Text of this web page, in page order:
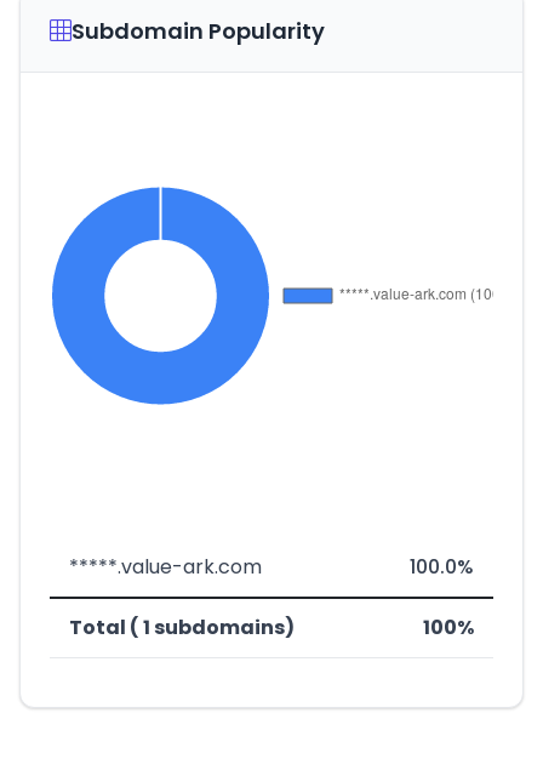
Subdomain Popularity
*****.value-ark.com 100.0%
Total ( 1 subdomains) 100%